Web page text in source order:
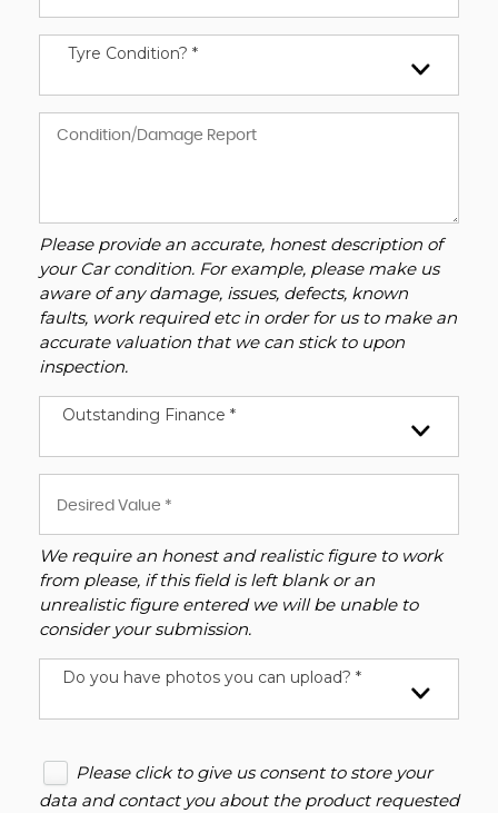
Tyre Condition? *
Please provide an accurate, honest description of
your Car condition. For example, please make us
aware of any damage, issues, defects, known
faults, work required etc in order for us to make an
accurate valuation that we can stick to upon
inspection.
Outstanding Finance *
We require an honest and realistic figure to work
from please, if this field is left blank or an
unrealistic figure entered we will be unable to
consider your submission.
Do you have photos you can upload? *
Please click to give us consent to store your
data and contact you about the product requested